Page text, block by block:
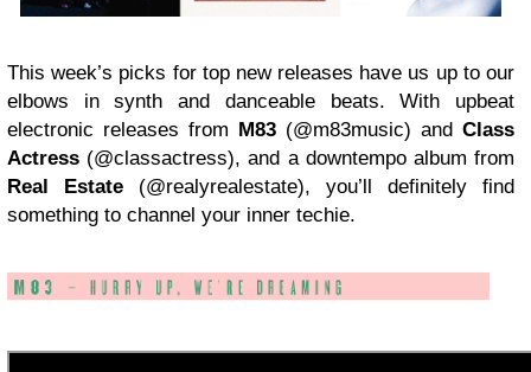
This week’s picks for top new releases have us up to our
elbows in synth and danceable beats. With upbeat
electronic releases from M83 (@m83music) and Class
Actress (@classactress), and a downtempo album from
Real Estate (@realyrealestate), you’ll definitely find
something to channel your inner techie.